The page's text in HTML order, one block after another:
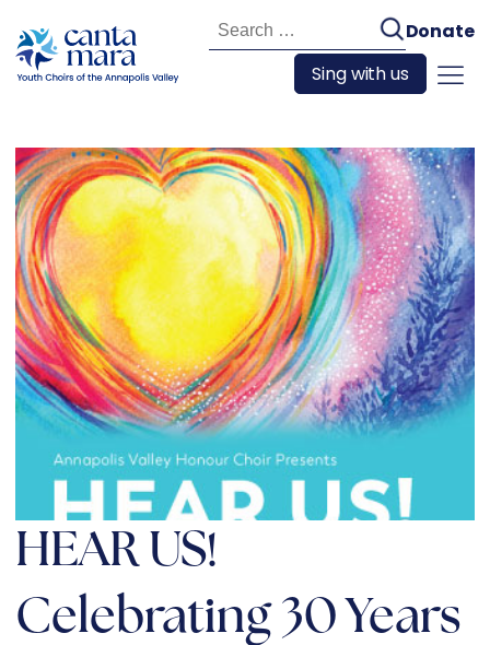
Search
for:
Donate
Sing with us
HEAR US!
Celebrating 30 Years